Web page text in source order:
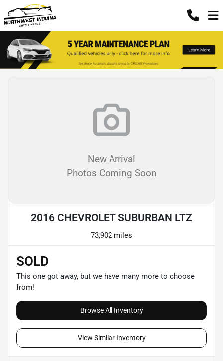
New Arrival
Photos Coming Soon
2016 CHEVROLET SUBURBAN LTZ
73,902 miles
SOLD
This one got away, but we have many more to choose
from!
Browse All Inventory
View Similar Inventory